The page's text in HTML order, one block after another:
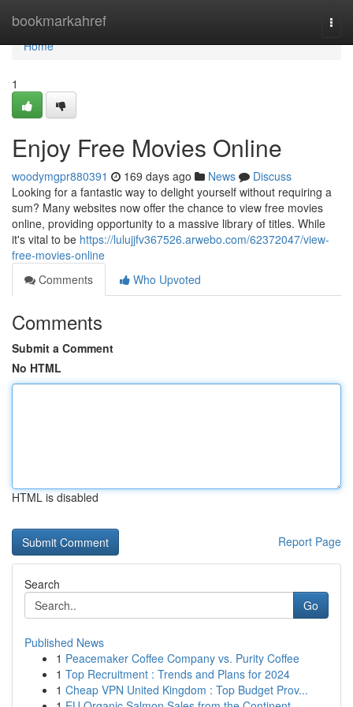
bookmarkahref
Home
Home
1
Enjoy Free Movies Online
woodymgpr880391 169 days ago News
Discuss
Looking for a fantastic way to delight yourself without requiring a
sum? Many websites now offer the chance to view free movies
online, providing opportunity to a massive library of titles. While
it's vital to be https://lulujjfv367526.arwebo.com/62372047/view-
free-movies-online
Comments
Who Upvoted
Comments
Submit a Comment
No HTML
HTML is disabled
Report Page
Search
Go
Published News
1 Peacemaker Coffee Company vs. Purity Coffee
1 Top Recruitment : Trends and Plans for 2024
1 Cheap VPN United Kingdom : Top Budget Prov...